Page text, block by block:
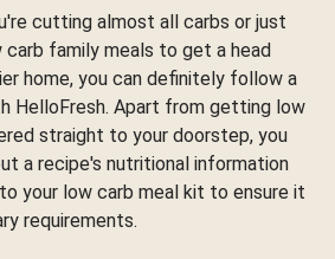
cutting almost all carbs or just
family meals to get a head
home, you can definitely follow a
HelloFresh. Apart from getting low
straight to your doorstep, you
a recipe's nutritional information
your low carb meal kit to ensure it
requirements.